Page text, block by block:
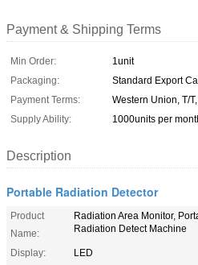
Payment & Shipping Terms
Min Order:
1unit
Packaging:
Standard Export
Payment Terms:
Western Union, T/
Supply Ability:
1000units per
Description
Portable Radiation Detector
Product
Name:
Radiation Area Monitor,
Radiation Detect Machine
Display:
LED